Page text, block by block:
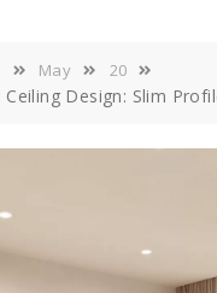
May 20
Design: Slim